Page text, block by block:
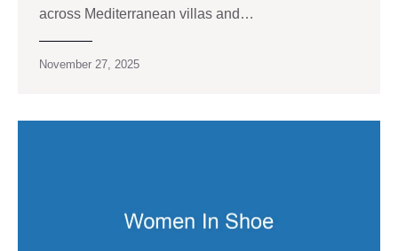
across Mediterranean villas and…
November 27, 2025